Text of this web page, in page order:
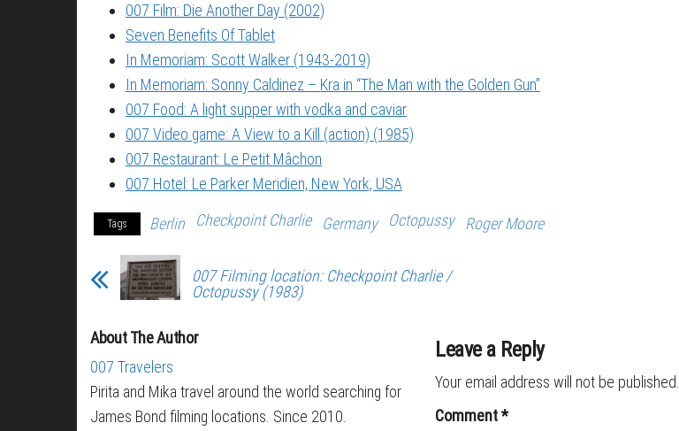
007 Film: Die Another Day (2002)
Seven Benefits Of Tablet
In Memoriam: Scott Walker (1943-2019)
In Memoriam: Sonny Caldinez – Kra in “The Man with the Golden Gun”
007 Food: A light supper with vodka and caviar
007 Video game: A View to a Kill (action) (1985)
007 Restaurant: Le Petit Mâchon
007 Hotel: Le Parker Meridien, New York, USA
Tags Berlin Checkpoint Charlie Germany Octopussy Roger Moore
007 Filming location: Checkpoint Charlie /
Octopussy (1983)
About The Author
007 Travelers
Pirita and Mika travel around the world searching for
James Bond filming locations. Since 2010.
Leave a Reply
Your email address will not be published.
Comment*